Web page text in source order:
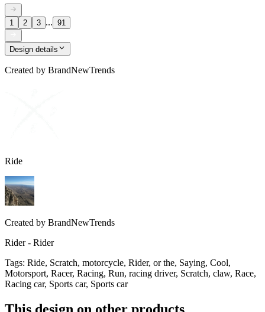
1 2 3 ... 91
Design details
Created by BrandNewTrends
Ride
Created by BrandNewTrends
Rider - Rider
Tags: Ride, Scratch, motorcycle, Rider, or the, Saying, Cool,
Motorsport, Racer, Racing, Run, racing driver, Scratch, claw, Race,
Racing car, Sports car, Sports car
This design on other products